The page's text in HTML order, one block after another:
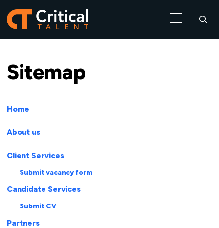
Sitemap
Home
About us
Client Services
Submit vacancy form
Candidate Services
Submit CV
Partners